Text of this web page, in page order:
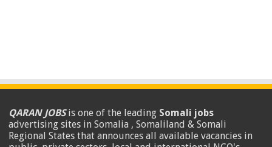
QARAN JOBSis one of the leading Somali jobs
advertising sites in Somalia , Somaliland & Somali
Regional States that announces all available vacancies in